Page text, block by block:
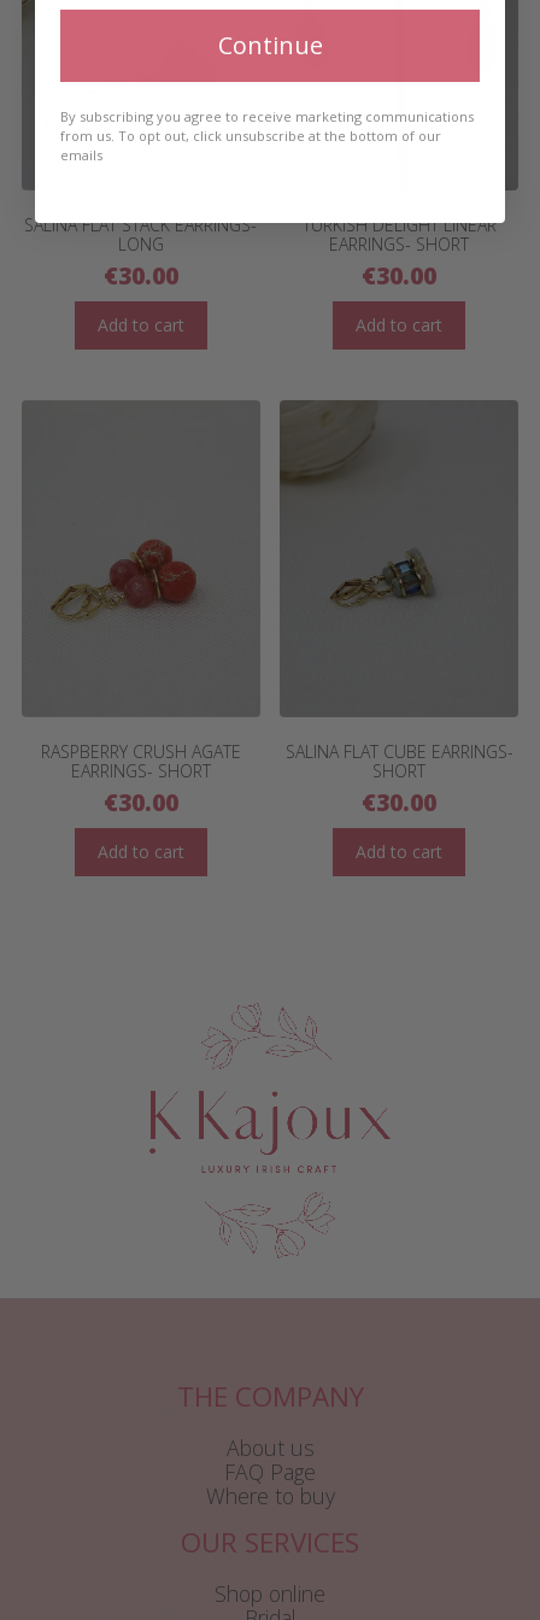
SALINA FLAT STACK EARRINGS-
LONG
€30.00
Add to cart
TURKISH DELIGHT LINEAR
EARRINGS- SHORT
€30.00
Add to cart
RASPBERRY CRUSH AGATE
EARRINGS- SHORT
€30.00
Add to cart
SALINA FLAT CUBE EARRINGS-
SHORT
€30.00
Add to cart
THE COMPANY
About us
FAQ Page
Where to buy
OUR SERVICES
Shop online
Continue
By subscribing you agree to receive marketing communications
from us. To opt out, click unsubscribe at the bottom of our
emails